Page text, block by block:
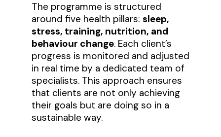
The programme is structured
around five health pillars: sleep,
stress, training, nutrition, and
behaviour change. Each client’s
progress is monitored and adjusted
in real time by a dedicated team of
specialists. This approach ensures
that clients are not only achieving
their goals but are doing so in a
sustainable way.